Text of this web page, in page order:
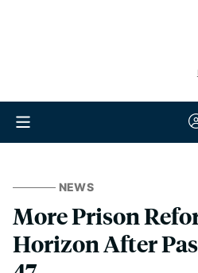
NEWS
More Prison
Horizon After